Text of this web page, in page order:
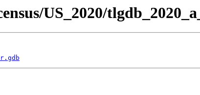
US_2020/